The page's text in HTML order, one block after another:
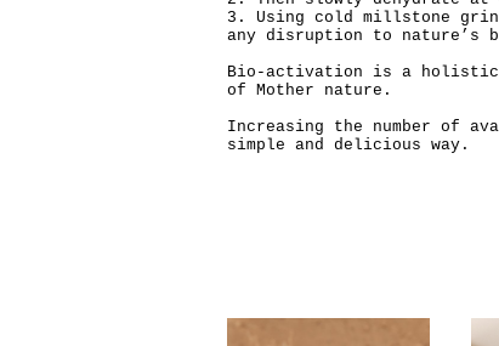
3. Using cold millstone
any disruption to nature’s
Bio-activation is a holistic
of Mother nature.
Increasing the number of
simple and delicious way.